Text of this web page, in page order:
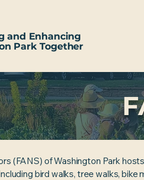
and Enhancing
Park Together
(FANS) of Washington Park
bird walks, tree walks, bike